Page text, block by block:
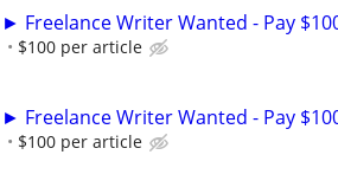
► Freelance Writer Wanted - Pay
$100 per article
► Freelance Writer Wanted - Pay
$100 per article